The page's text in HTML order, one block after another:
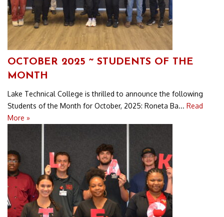
OCTOBER 2025 ~ STUDENTS OF THE
MONTH
Lake Technical College is thrilled to announce the following
Students of the Month for October, 2025: Roneta Ba... Read
More »